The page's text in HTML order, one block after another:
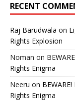
RECENT
Raj Barudwala on
Rights Explosion
Noman on
Rights Enigma
Neeru on
Rights Enigma